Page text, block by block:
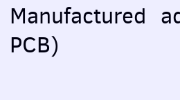
Manufactured
PCB)